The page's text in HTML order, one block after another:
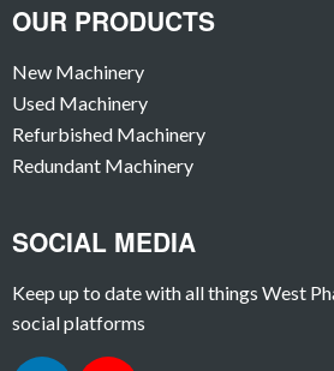
OUR PRODUCTS
New Machinery
Used Machinery
Refurbished Machinery
Redundant Machinery
SOCIAL MEDIA
Keep up to date with all things West
social platforms